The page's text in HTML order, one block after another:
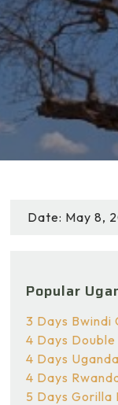
Date: May 8,
Popular
3 Days Bwindi
4 Days
4 Days
4 Days
5 Days Gorilla